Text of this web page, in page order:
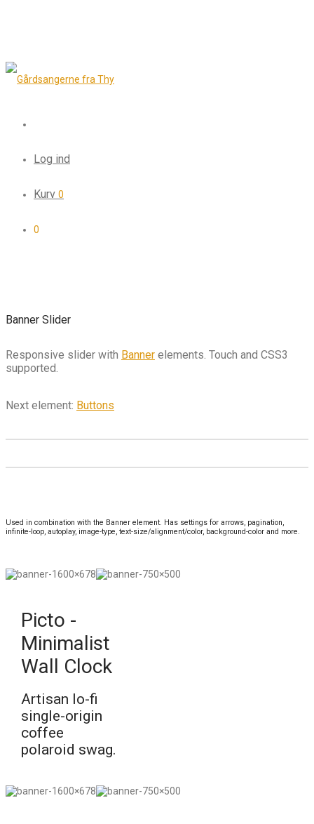
Log ind
Kurv 0
0
Banner Slider
Responsive slider with Banner elements. Touch and CSS3
supported.
Next element: Buttons
Used in combination with the Banner element. Has settings for arrows, pagination,
infinite-loop, autoplay, image-type, text-size/alignment/color, background-color and more.
Picto -
Minimalist
Wall Clock
Artisan lo-fi
single-origin
coffee
polaroid swag.